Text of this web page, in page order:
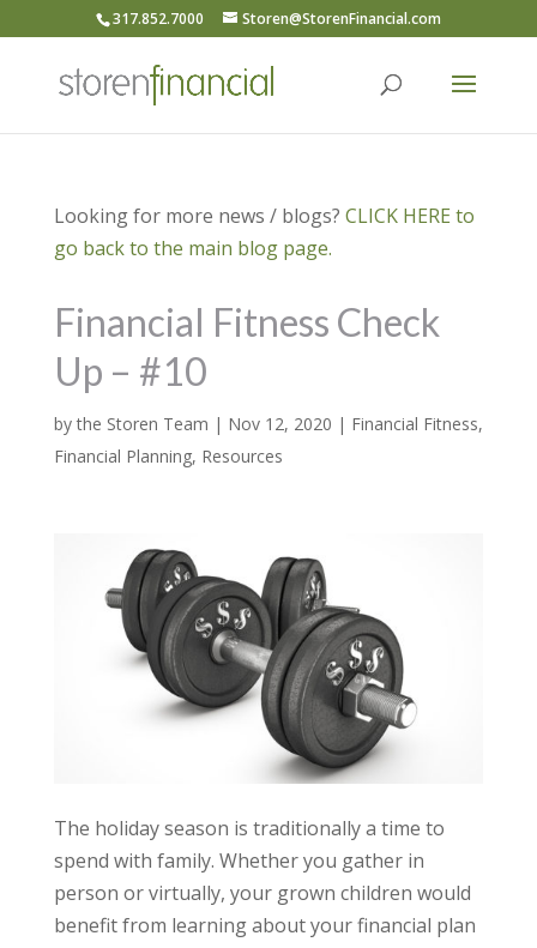
317.852.7000 Storen@StorenFinancial.com
Looking for more news / blogs? CLICK HERE to
go back to the main blog page.
Financial Fitness Check
Up – #10
bythe Storen Team | Nov 12, 2020 | Financial Fitness,
Financial Planning, Resources
The holiday season is traditionally a time to
spend with family. Whether you gather in
person or virtually, your grown children would
benefit from learning about your financial plan